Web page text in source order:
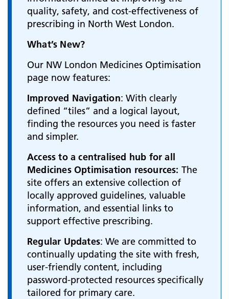
quality, safety, and cost-effectiveness of
prescribing in North West London.
What’s New?
Our NW London Medicines Optimisation
page now features:
Improved Navigation: With clearly
defined “tiles” and a logical layout,
finding the resources you need is faster
and simpler.
Access to a centralised hub for all
Medicines Optimisation resources: The
site offers an extensive collection of
locally approved guidelines, valuable
information, and essential links to
support effective prescribing.
Regular Updates: We are committed to
continually updating the site with fresh,
user-friendly content, including
password-protected resources specifically
tailored for primary care.